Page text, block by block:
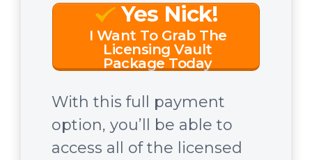
Yes Nick!
I Want To Grab The
Licensing Vault
Package Today
With this full payment
option, you’ll be able to
access all of the licensed